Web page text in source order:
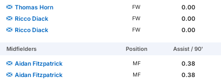
Thomas Horn
FW
0.00
Ricco Diack
FW
0.00
Ricco Diack
FW 0.00
Midfielders Position Assist / 90'
Aidan Fitzpatrick MF
0.38
Aidan Fitzpatrick
MF
0.38